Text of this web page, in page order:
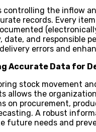
controlling the inflow
records. Every
date, and responsible
delivery errors and
stock movement
allows the
on procurement,
A robust
future needs and